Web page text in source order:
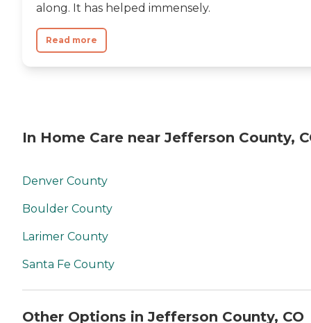
along. It has helped immensely.
Read more
In Home Care near Jefferson County,
Denver County
Boulder County
Larimer County
Santa Fe County
Other Options in Jefferson County, CO